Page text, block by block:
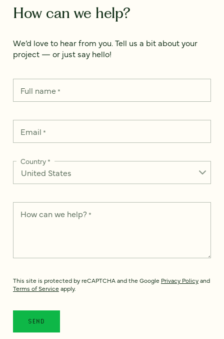
How can we help?
We’d love to hear from you. Tell us a bit about your
project — or just say hello!
Full name*
Email *
Country*
How can we help? *
This site is protected by reCAPTCHA and the Google Privacy Policyand
Terms of Service apply.